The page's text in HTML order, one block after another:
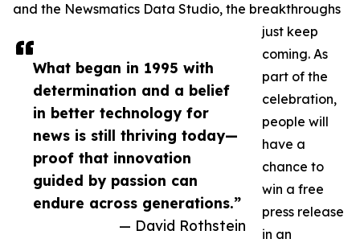
What began in 1995 with
determination and a belief
in better technology for
news is still thriving today—
proof that innovation
guided by passion can
endure across generations.”
— David Rothstein
and the Newsmatics Data Studio, the breakthroughs
just keep
coming. As
part of the
celebration,
people will
have a
chance to
win a free
press release
in an